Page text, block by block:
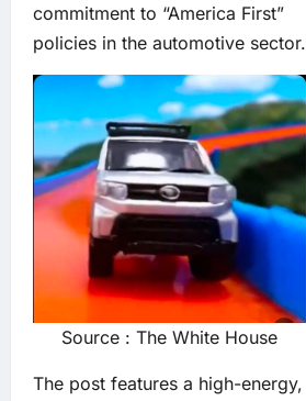
commitment to “America First”
policies in the automotive sector.
Source : The White House
The post features a high-energy,